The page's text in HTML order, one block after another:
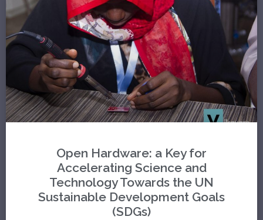
Open Hardware: a Key for
Accelerating Science and
Technology Towards the UN
Sustainable Development Goals
(SDGs)